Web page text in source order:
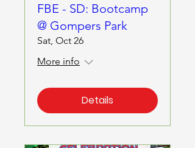
FBE - SD: Bootcamp
@ Gompers Park
Sat, Oct 26
More info
Details